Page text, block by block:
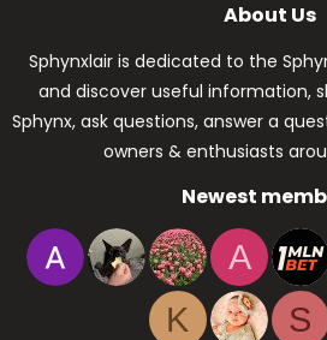
About Us
Sphynxlair is dedicated to the
and discover useful information,
Sphynx, ask questions, answer a
owners & enthusiasts
Newest
A
K
S